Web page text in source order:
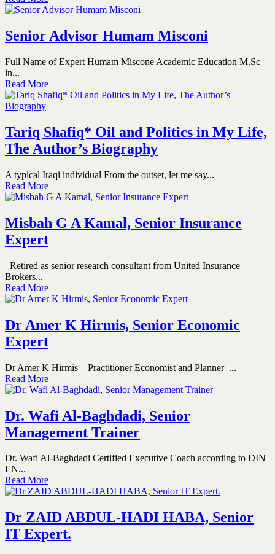
Senior Advisor Humam Misconi
Full Name of Expert Humam Miscone Academic Education M.Sc
in...
Read More
Tariq Shafiq* Oil and Politics in My Life,
The Author’s Biography
A typical Iraqi individual From the outset, let me say...
Read More
Misbah G A Kamal, Senior Insurance
Expert
Retired as senior research consultant from United Insurance
Brokers...
Read More
Dr Amer K Hirmis, Senior Economic
Expert
Dr Amer K Hirmis – Practitioner Economist and Planner ...
Read More
Dr. Wafi Al-Baghdadi, Senior
Management Trainer
Dr. Wafi Al-Baghdadi Certified Executive Coach according to DIN
EN...
Read More
Dr ZAID ABDUL-HADI HABA, Senior
IT Expert.